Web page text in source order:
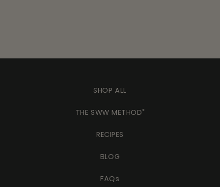
SHOP ALL
THE SWW METHOD®
RECIPES
BLOG
FAQs